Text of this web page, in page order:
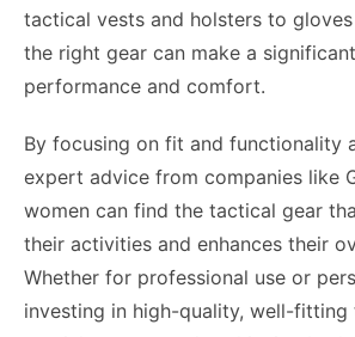
tactical vests and holsters to
the right gear can make a
performance and comfort.
By focusing on fit and functionality
expert advice from companies like
women can find the tactical gear
their activities and enhances their
Whether for professional use or
investing in high-quality, well-fitting